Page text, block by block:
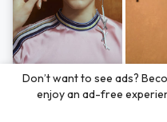
Photos byHayden Scott,Michal
Bezuglov
Don’t want to see ads?
enjoy an ad-free